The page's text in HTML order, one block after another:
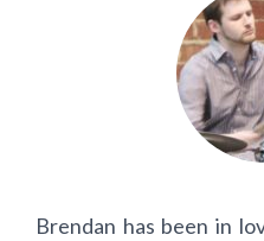
Brendan has been in